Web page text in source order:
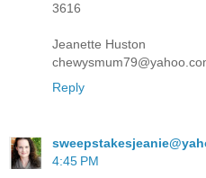
3616
Jeanette Huston
Reply
4:45 PM